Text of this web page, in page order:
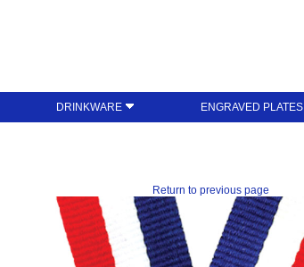
DRINKWARE ENGRAVED PLATES
Return to previous page